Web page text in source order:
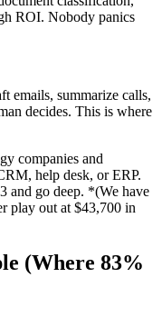
ROI. Nobody panics
emails, summarize calls,
decides. This is where
companies and
help desk, or ERP.
and go deep. *(We have
play out at $43,700 in
(Where 83%